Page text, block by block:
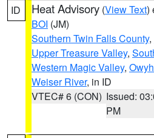
ID Heat Advisory (View Text)
BOI (JM)
Southern Twin Falls County,
Upper Treasure Valley,
Western Magic Valley,
Weiser River, in ID
VTEC# 6 (CON) Issued:
PM